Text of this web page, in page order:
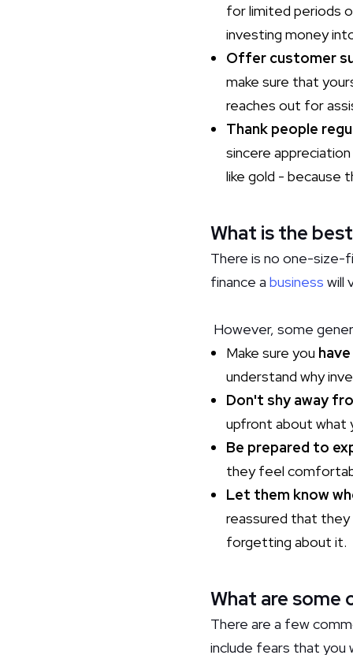
for limited periods
investing money
Offer customer
make sure that
reaches out for
Thank people
sincere
like gold - because
What is the
There is no one-size-
finance a business will
However, some
Make sure you
understand why
Don't shy away
upfront about what
Be prepared to
they feel
Let them know
reassured that they
forgetting about it.
What are some
There are a few
include fears that you